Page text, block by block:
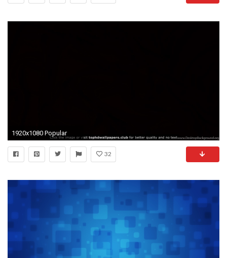
1920x1080 Popular
32